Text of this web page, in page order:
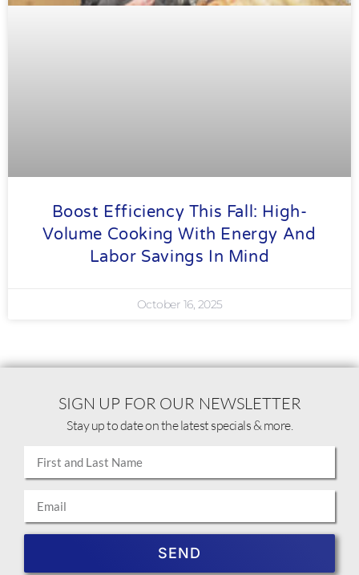
Boost Efficiency This Fall: High-
Volume Cooking With Energy And
Labor Savings In Mind
October 16, 2025
SIGN UP FOR OUR NEWSLETTER
Stay up to date on the latest specials & more.
SEND